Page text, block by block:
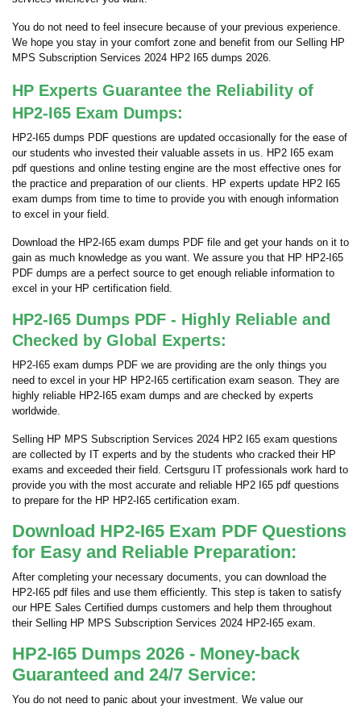
You do not need to feel insecure because of your previous experience.
We hope you stay in your comfort zone and benefit from our Selling HP
MPS Subscription Services 2024 HP2 I65 dumps 2026.
HP Experts Guarantee the Reliability of
HP2-I65 Exam Dumps:
HP2-I65 dumps PDF questions are updated occasionally for the ease of
our students who invested their valuable assets in us. HP2 I65 exam
pdf questions and online testing engine are the most effective ones for
the practice and preparation of our clients. HP experts update HP2 I65
exam dumps from time to time to provide you with enough information
to excel in your field.
Download the HP2-I65 exam dumps PDF file and get your hands on it to
gain as much knowledge as you want. We assure you that HP HP2-I65
PDF dumps are a perfect source to get enough reliable information to
excel in your HP certification field.
HP2-I65 Dumps PDF - Highly Reliable and
Checked by Global Experts:
HP2-I65 exam dumps PDF we are providing are the only things you
need to excel in your HP HP2-I65 certification exam season. They are
highly reliable HP2-I65 exam dumps and are checked by experts
worldwide.
Selling HP MPS Subscription Services 2024 HP2 I65 exam questions
are collected by IT experts and by the students who cracked their HP
exams and exceeded their field. Certsguru IT professionals work hard to
provide you with the most accurate and reliable HP2 I65 pdf questions
to prepare for the HP HP2-I65 certification exam.
Download HP2-I65 Exam PDF Questions
for Easy and Reliable Preparation:
After completing your necessary documents, you can download the
HP2-I65 pdf files and use them efficiently. This step is taken to satisfy
our HPE Sales Certified dumps customers and help them throughout
their Selling HP MPS Subscription Services 2024 HP2-I65 exam.
HP2-I65 Dumps 2026 - Money-back
Guaranteed and 24/7 Service:
You do not need to panic about your investment. We value our